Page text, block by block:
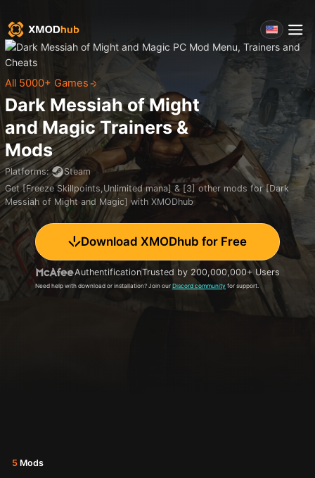
All 5000+ Games
Dark Messiah of Might
and Magic Trainers &
Mods
Platforms:
Steam
Get [Freeze Skillpoints,Unlimited mana] & [3] other mods for [Dark
Messiah of Might and Magic] with XMODhub
Download XMODhub for Free
AuthentificationTrusted by 200,000,000+ Users
Need help with download or installation? Join our Discord community for support.
5 Mods